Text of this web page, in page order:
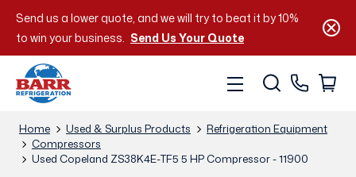
Send us a lower quote, and we will try to beat it by 10%
to win your business. Send Us Your Quote
Home Used & Surplus Products
Refrigeration Equipment
Compressors
Used Copeland ZS38K4E-TF5 5 HP Compressor - 11900